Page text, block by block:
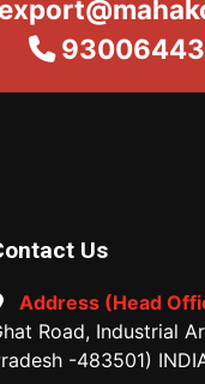
Us
Address (Head
Road, Industrial
-483501)